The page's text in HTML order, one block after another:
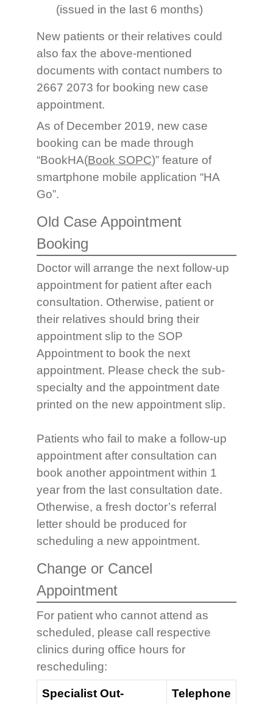
(issued in the last 6 months)
New patients or their relatives could
also fax the above-mentioned
documents with contact numbers to
2667 2073 for booking new case
appointment.
As of December 2019, new case
booking can be made through
“BookHA(Book SOPC)” feature of
smartphone mobile application “HA
Go”.
Old Case Appointment
Booking
Doctor will arrange the next follow-up
appointment for patient after each
consultation. Otherwise, patient or
their relatives should bring their
appointment slip to the SOP
Appointment to book the next
appointment. Please check the sub-
specialty and the appointment date
printed on the new appointment slip.
Patients who fail to make a follow-up
appointment after consultation can
book another appointment within 1
year from the last consultation date.
Otherwise, a fresh doctor’s referral
letter should be produced for
scheduling a new appointment.
Change or Cancel
Appointment
For patient who cannot attend as
scheduled, please call respective
clinics during office hours for
rescheduling:
Specialist Out-
Telephone